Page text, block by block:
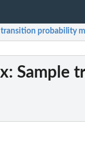
transition probability
: Sample